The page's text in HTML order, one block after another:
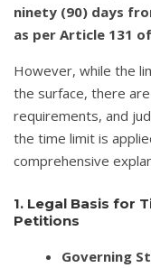
ninety (90) days
as per Article 131
However, while the
the surface, there
requirements, and
the time limit is
comprehensive
1. Legal Basis for
Petitions
Governing